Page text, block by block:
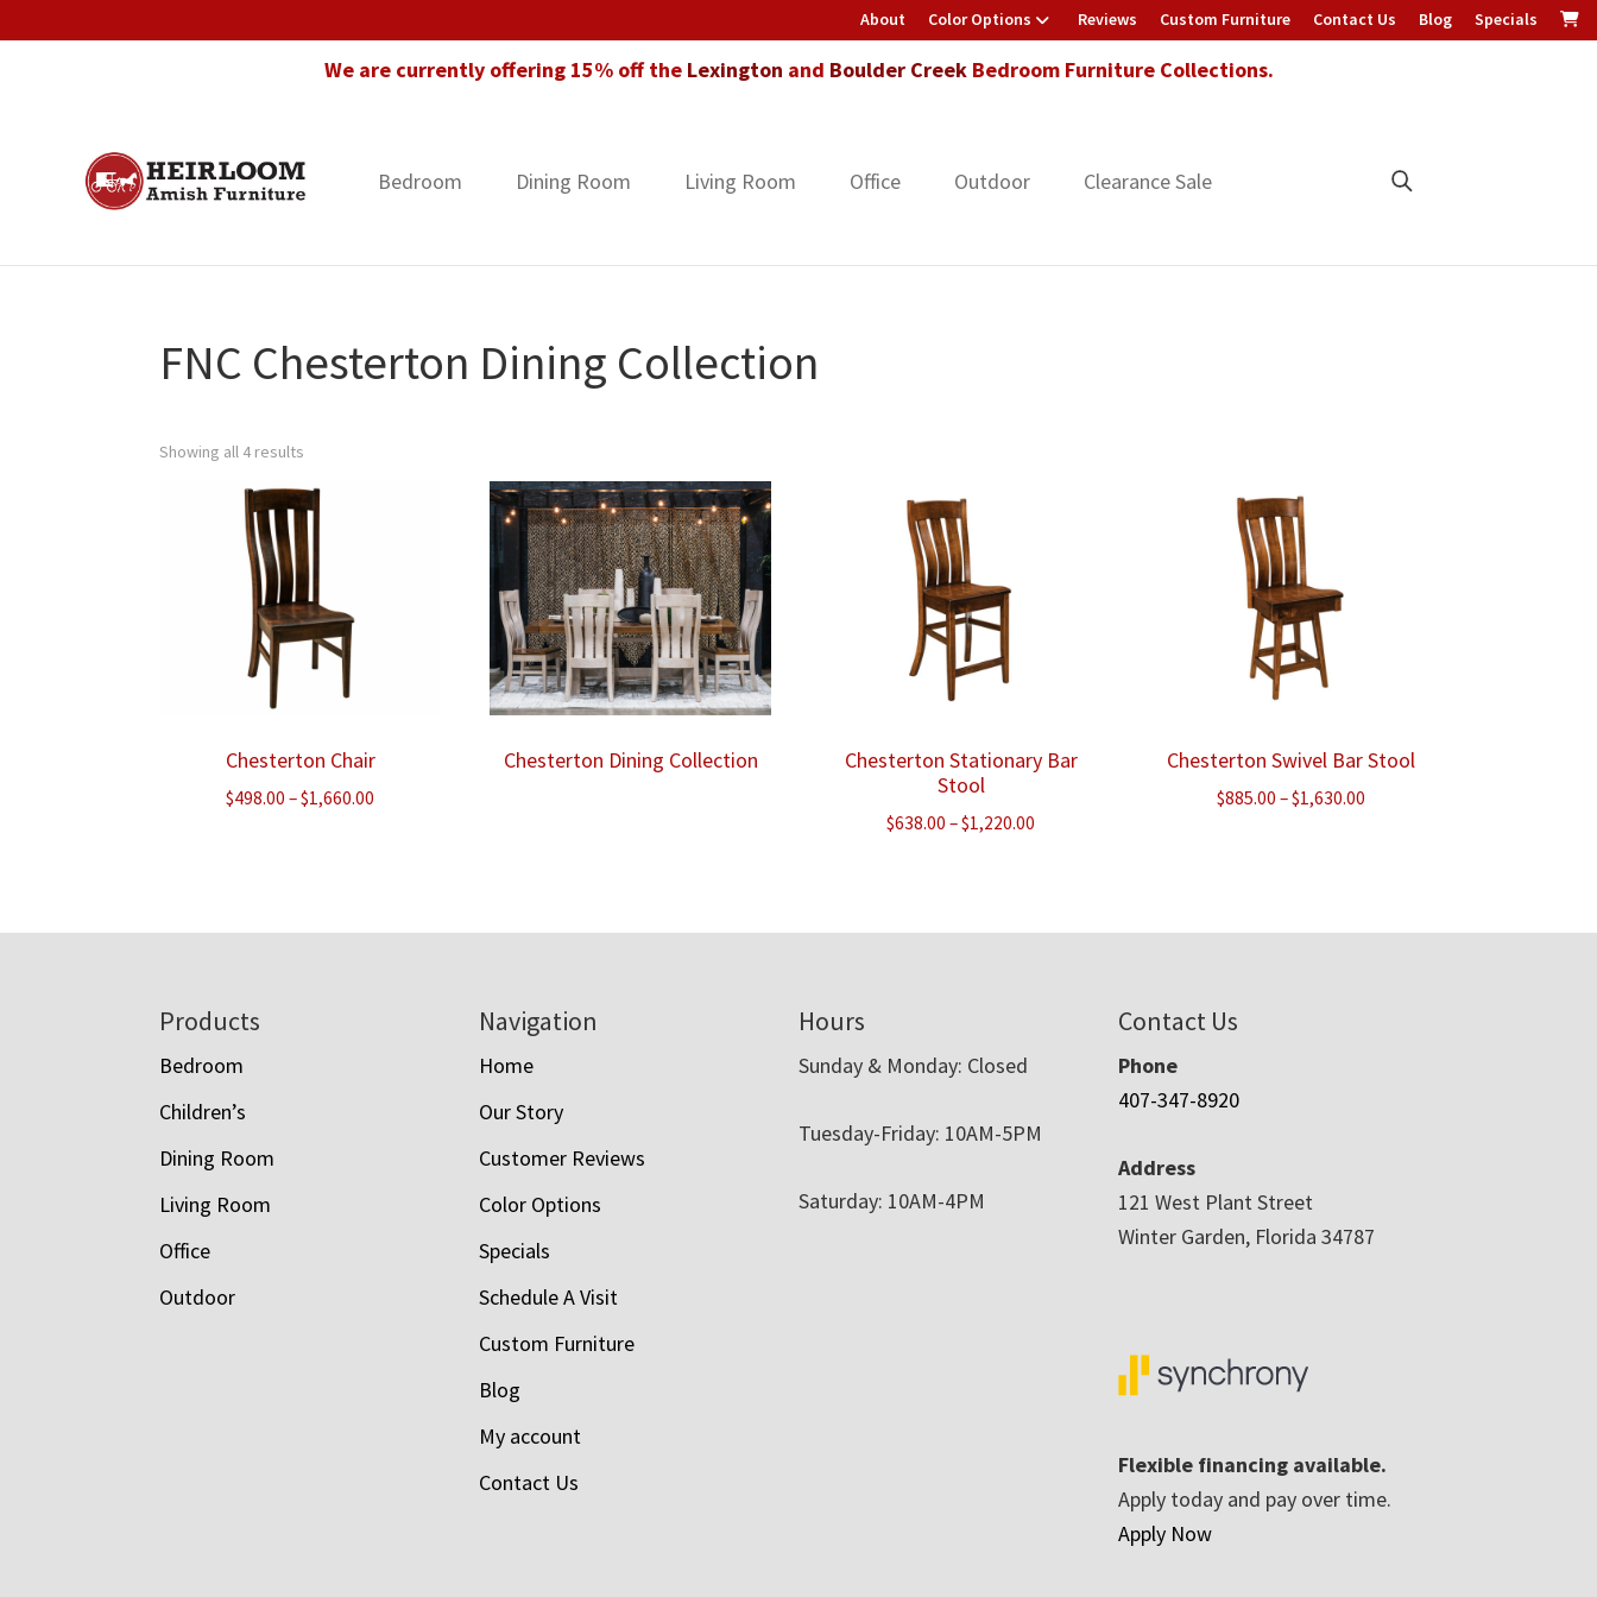
About Color Options Reviews Custom Furniture Contact Us Blog Specials
We are currently offering 15% off the Lexington and Boulder CreekBedroom Furniture Collections.
Heirloom
Amish
in
Bedroom Dining Room Living Room Office Outdoor Clearance Sale
FNC Chesterton Dining Collection
Showing all 4 results
Chesterton Chair
$498.00 –$1,660.00
Chesterton Dining Collection
Chesterton Stationary Bar
Stool
$638.00 –$1,220.00
$1,220.00
Chesterton Swivel Bar Stool
$885.00 –$1,630.00
Products
Bedroom
Children’s
Dining Room
Living Room
Office
Outdoor
Navigation
Home
Our Story
Customer Reviews
Color Options
Specials
Schedule A Visit
Custom Furniture
Blog
My account
Contact Us
Hours
Sunday & Monday: Closed
Tuesday-Friday: 10AM-5PM
Saturday: 10AM-4PM
Contact Us
Phone
407-347-8920
Address
121 West Plant Street
Winter Garden, Florida 34787
Flexible financing available.
Apply today and pay over time.
Apply Now